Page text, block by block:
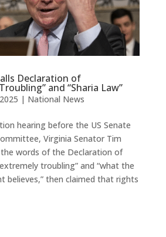
Declaration of
and “Sharia Law”
| National News
hearing before the US Senate
Virginia Senator Tim
words of the Declaration of
troubling” and “what the
believes,” then claimed that rights